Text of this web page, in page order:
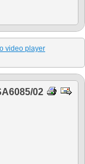
video player
02